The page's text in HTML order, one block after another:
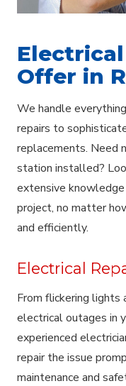
Offer in
We handle
repairs to
replacements. Need
station installed?
extensive
project, no matter
and efficiently.
Electrical
From flickering
electrical outages in
experienced
repair the issue
maintenance and